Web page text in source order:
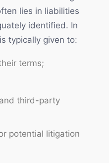
lies in liabilities
identified. In
typically given to:
terms;
third-party
potential litigation